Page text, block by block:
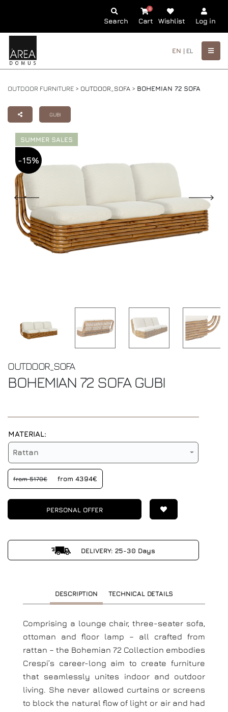
Search Cart
0
Wishlist Log in
EN | EL
OUTDOOR FURNITURE > OUTDOOR_SOFA > BOHEMIAN 72 SOFA
GUBI
SUMMER SALES
-15%
OUTDOOR_SOFA
BOHEMIAN 72 SOFAGUBI
MATERIAL:
Rattan
from 5170€ from 4394€
PERSONAL OFFER
DELIVERY: 25-30 Days
DESCRIPTION TECHNICAL DETAILS
Comprising a lounge chair, three-seater sofa,
ottoman and floor lamp – all crafted from
rattan – the Bohemian 72 Collection embodies
Crespi’s career-long aim to create furniture
that seamlessly unites indoor and outdoor
living. She never allowed curtains or screens
to block the natural flow of light or air and had